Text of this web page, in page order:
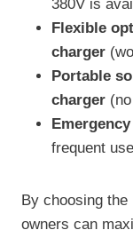
380V is
Flexible
charger
Portable
charger
frequent
By choosing
owners can